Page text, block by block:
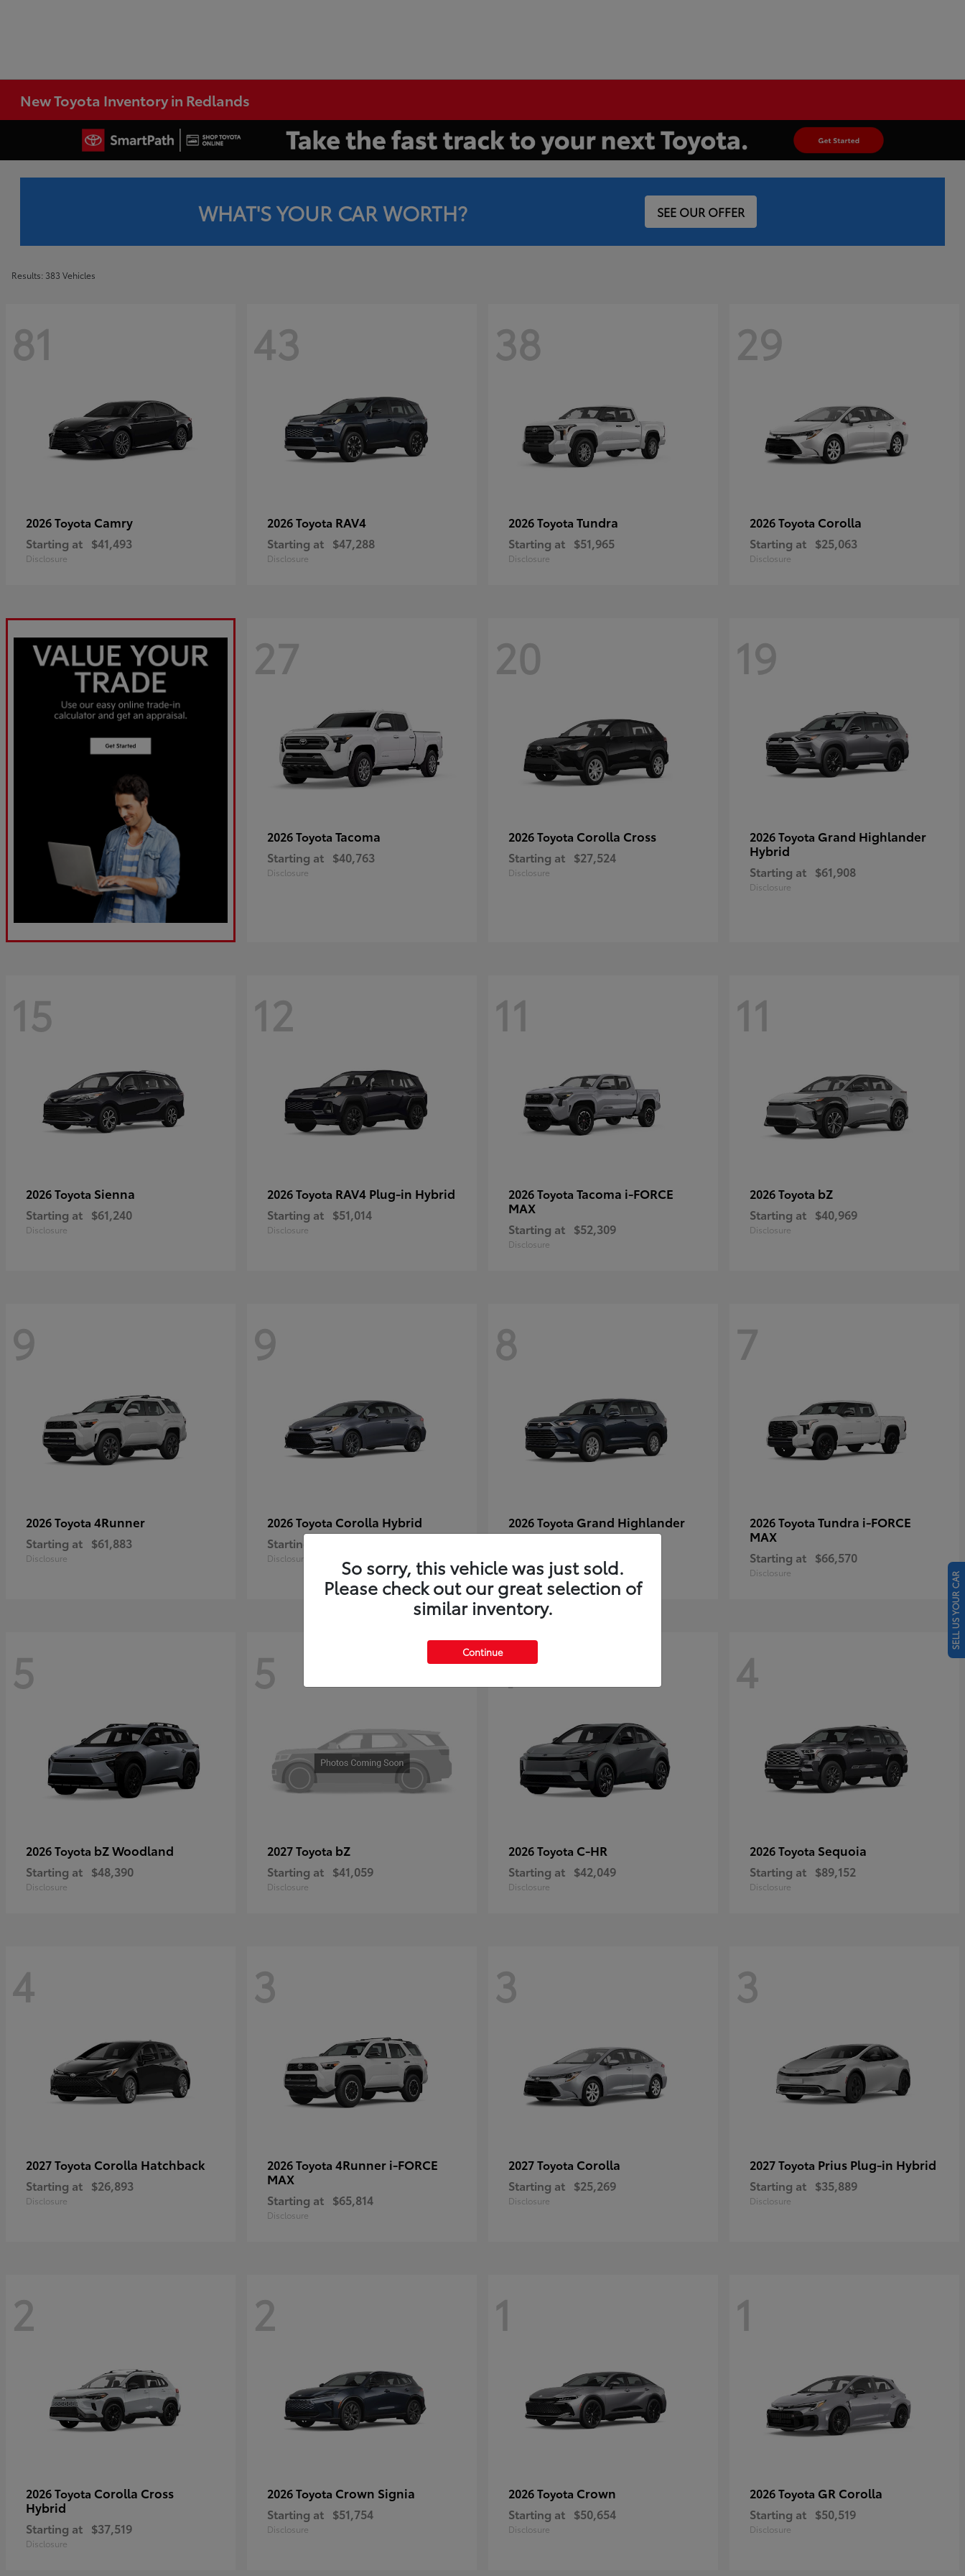
New Toyota Inventory in Redlands
WHAT'S YOUR CAR WORTH? SEE OUR OFFER
Results: 383 Vehicles
81
2026 Toyota Camry
Starting at $41,493
Disclosure
43
2026 Toyota RAV4
Starting at $47,288
Disclosure
38
2026 Toyota Tundra
Starting at $51,965
Disclosure
29
2026 Toyota Corolla
Starting at $25,063
Disclosure
27
2026 Toyota Tacoma
Starting at $40,763
Disclosure
20
2026 Toyota Corolla Cross
Starting at $27,524
Disclosure
19
2026 Toyota Grand Highlander
Hybrid
Starting at $61,908
Disclosure
15
2026 Toyota Sienna
Starting at $61,240
Disclosure
12
2026 Toyota RAV4 Plug-in Hybrid
Starting at $51,014
Disclosure
11
2026 Toyota Tacoma i-FORCE
MAX
Starting at $52,309
Disclosure
11
2026 Toyota bZ
Starting at $40,969
Disclosure
9
2026 Toyota 4Runner
Starting at $61,883
Disclosure
9
2026 Toyota Corolla Hybrid
Starting at
Disclosure
8
2026 Toyota Grand Highlander
7
2026 Toyota Tundra i-FORCE
MAX
Starting at $66,570
Disclosure
5
2026 Toyota bZ Woodland
Starting at $48,390
Disclosure
5
2027 Toyota bZ
Starting at $41,059
Disclosure
4
2026 Toyota C-HR
Starting at $42,049
Disclosure
4
2026 Toyota Sequoia
Starting at $89,152
Disclosure
4
2027 Toyota Corolla Hatchback
Starting at $26,893
Disclosure
3
2026 Toyota 4Runner i-FORCE
MAX
Starting at $65,814
Disclosure
3
2027 Toyota Corolla
Starting at $25,269
Disclosure
3
2027 Toyota Prius Plug-in Hybrid
Starting at $35,889
Disclosure
2
2026 Toyota Corolla Cross
Hybrid
Starting at $37,519
Disclosure
2
2026 Toyota Crown Signia
Starting at $51,754
Disclosure
1
2026 Toyota Crown
Starting at $50,654
Disclosure
1
2026 Toyota GR Corolla
Starting at $50,519
Disclosure
So sorry, this vehicle was just sold.
Please check out our great selection of
similar inventory.
Continue
SELL US YOUR CAR